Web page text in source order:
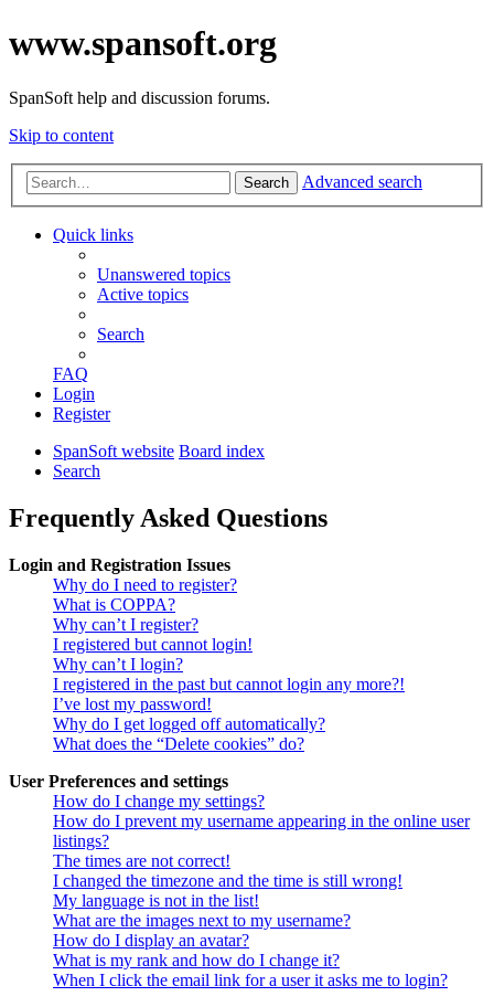
www.spansoft.org
SpanSoft help and discussion forums.
Skip to content
Search Advanced search
Quick links
Unanswered topics
Active topics
Search
FAQ
Login
Register
SpanSoft website Board index
Search
Frequently Asked Questions
Login and Registration Issues
Why do I need to register?
What is COPPA?
Why can’t I register?
I registered but cannot login!
Why can’t I login?
I registered in the past but cannot login any more?!
I’ve lost my password!
Why do I get logged off automatically?
What does the “Delete cookies” do?
User Preferences and settings
How do I change my settings?
How do I prevent my username appearing in the online user
listings?
The times are not correct!
I changed the timezone and the time is still wrong!
My language is not in the list!
What are the images next to my username?
How do I display an avatar?
What is my rank and how do I change it?
When I click the email link for a user it asks me to login?